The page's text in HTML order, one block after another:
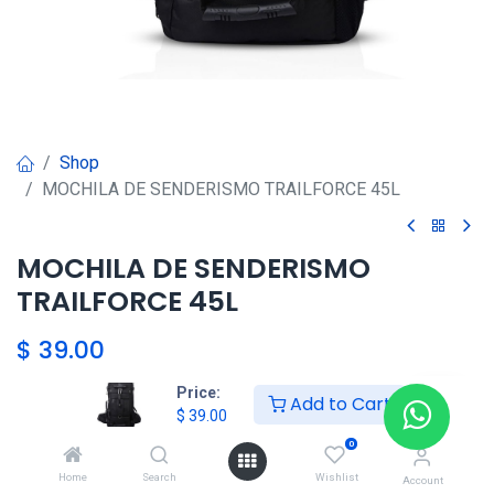
Price:
$ 39.00 Add to Cart
Home Search
0
Wishlist Account
Shop
MOCHILA DE SENDERISMO TRAILFORCE 45L
MOCHILA DE SENDERISMO
TRAILFORCE 45L
$ 39.00
HKSEXPRESS
ALTOS DEL CHASE +507 6389-